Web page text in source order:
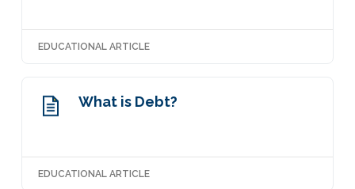
EDUCATIONAL ARTICLE
What is Debt?
EDUCATIONAL ARTICLE